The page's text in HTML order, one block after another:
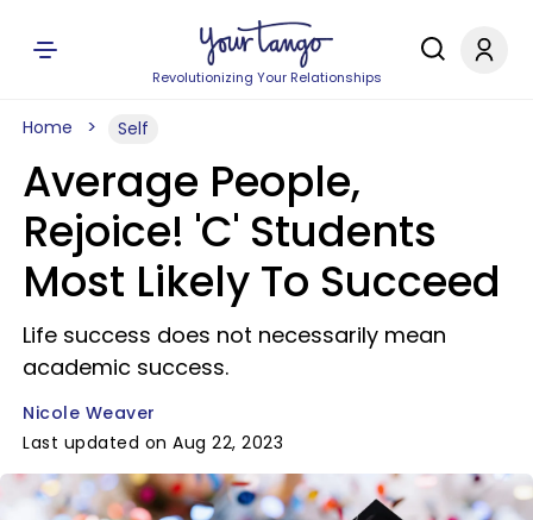
Revolutionizing Your Relationships
Home Self
Average People,
Rejoice! 'C' Students
Most Likely To Succeed
Life success does not necessarily mean
academic success.
Nicole Weaver
Last updated on Aug 22, 2023